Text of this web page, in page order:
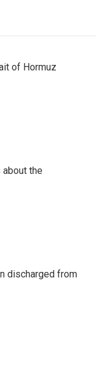
of Hormuz
about the
discharged from